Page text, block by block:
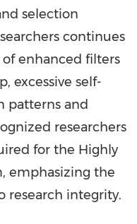
selection
continues
enhanced filters
excessive self-
patterns and
researchers
for the Highly
emphasizing the
research integrity.